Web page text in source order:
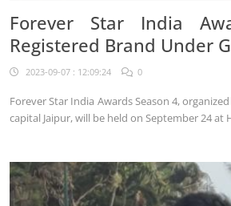
Forever Star India
Registered Brand Under
India
2023-09-07 : 12:09:24 0
Forever Star India Awards Season 4,
capital Jaipur, will be held on September 24 at